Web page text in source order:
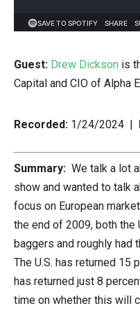
Guest: Drew Dickson is
Capital and CIO of Alpha
Recorded: 1/24/2024 |
Summary: We talk a lot
show and wanted to talk
focus on European
the end of 2009, both the
baggers and roughly had
The U.S. has returned 15
has returned just 8
time on whether this will